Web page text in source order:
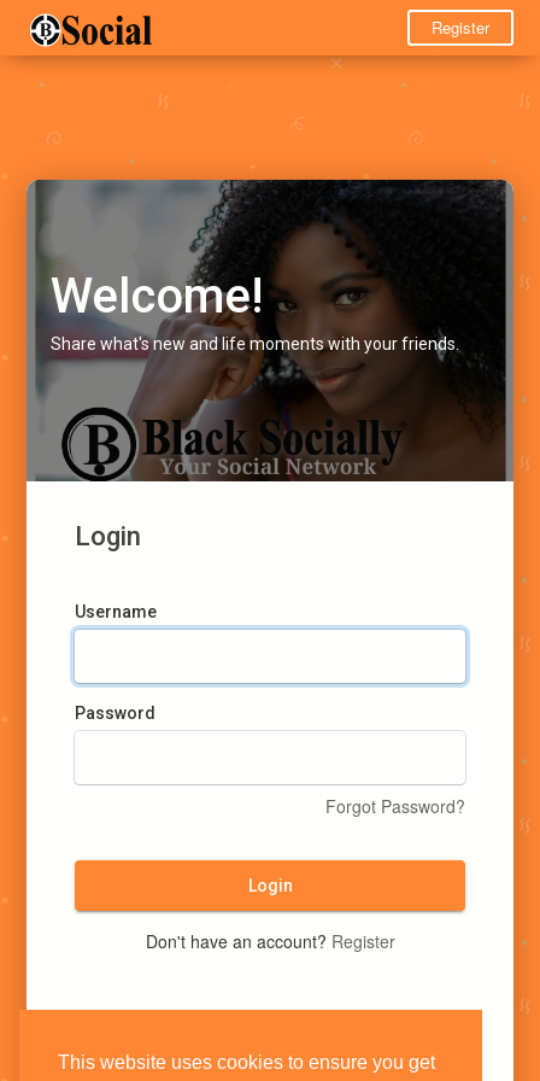
This website uses cookies to ensure you get
Register
Welcome!
Share what's new and life moments with your friends.
Login
Username
Password
Forgot Password?
Login
Don't have an account? Register